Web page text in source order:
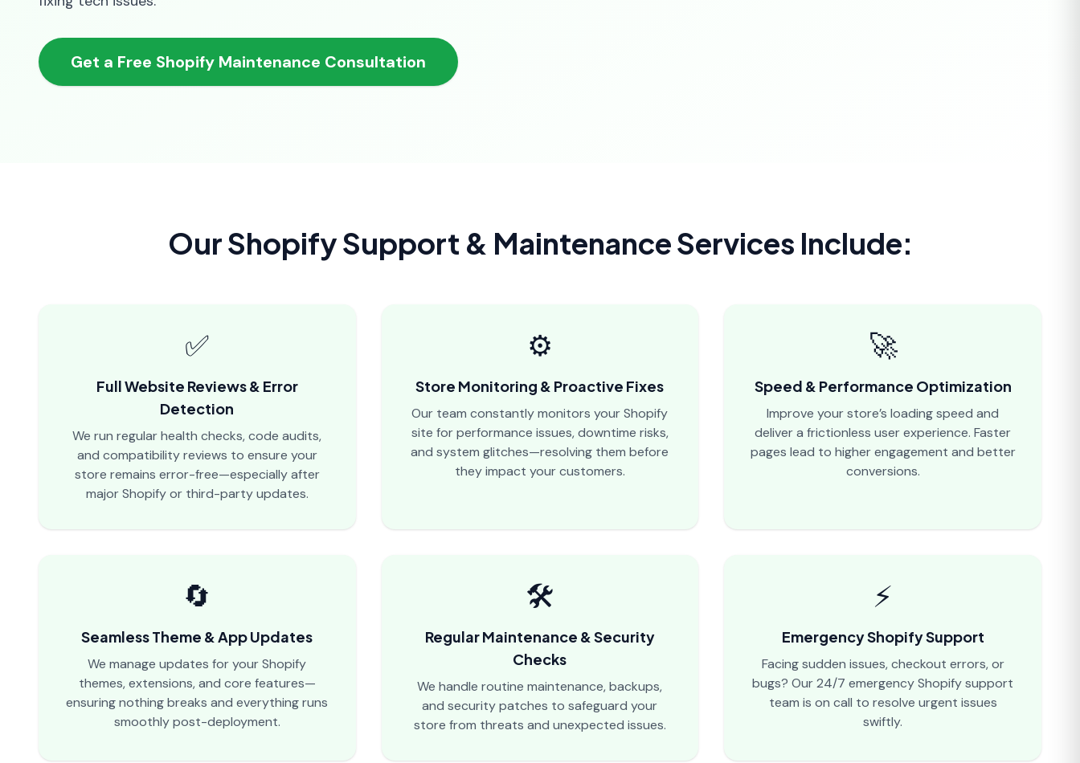
Get a Free Shopify Maintenance Consultation
Our Shopify Support & Maintenance Services Include:
✅
Full Website Reviews & Error
Detection
We run regular health checks, code audits,
and compatibility reviews to ensure your
store remains error-free—especially after
major Shopify or third-party updates.
⚙️
Store Monitoring & Proactive Fixes
Our team constantly monitors your Shopify
site for performance issues, downtime risks,
and system glitches—resolving them before
they impact your customers.
🚀
Speed & Performance Optimization
Improve your store’s loading speed and
deliver a frictionless user experience. Faster
pages lead to higher engagement and better
conversions.
🔄
Seamless Theme & App Updates
We manage updates for your Shopify
themes, extensions, and core features—
ensuring nothing breaks and everything runs
smoothly post-deployment.
🛠️
Regular Maintenance & Security
Checks
We handle routine maintenance, backups,
and security patches to safeguard your
store from threats and unexpected issues.
⚡
Emergency Shopify Support
Facing sudden issues, checkout errors, or
bugs? Our 24/7 emergency Shopify support
team is on call to resolve urgent issues
swiftly.